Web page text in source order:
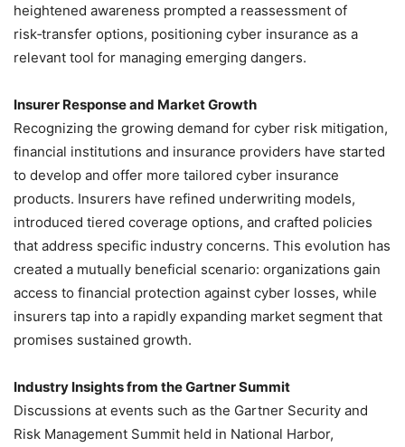
heightened awareness prompted a reassessment of
risk‑transfer options, positioning cyber insurance as a
relevant tool for managing emerging dangers.
Insurer Response and Market Growth
Recognizing the growing demand for cyber risk mitigation,
financial institutions and insurance providers have started
to develop and offer more tailored cyber insurance
products. Insurers have refined underwriting models,
introduced tiered coverage options, and crafted policies
that address specific industry concerns. This evolution has
created a mutually beneficial scenario: organizations gain
access to financial protection against cyber losses, while
insurers tap into a rapidly expanding market segment that
promises sustained growth.
Industry Insights from the Gartner Summit
Discussions at events such as the Gartner Security and
Risk Management Summit held in National Harbor,